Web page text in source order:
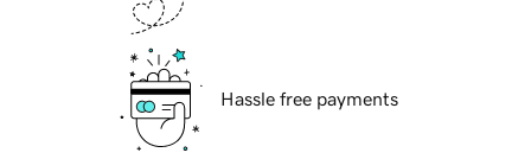
Hassle free payments